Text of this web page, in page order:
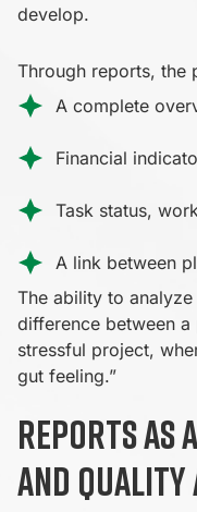
develop.
Through reports, the
A complete
Financial
Task status,
A link between
The ability to
difference between
stressful project,
gut feeling.”
Reports
and quality